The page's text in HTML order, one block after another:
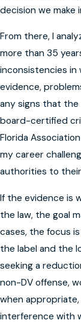
decision we make
From there, I
more than 35
inconsistencies in
evidence,
any signs that
board-certified
Florida
my career
authorities to
If the evidence is
the law, the goal
cases, the focus
the label and the
seeking a
non-DV offense,
when
interference with